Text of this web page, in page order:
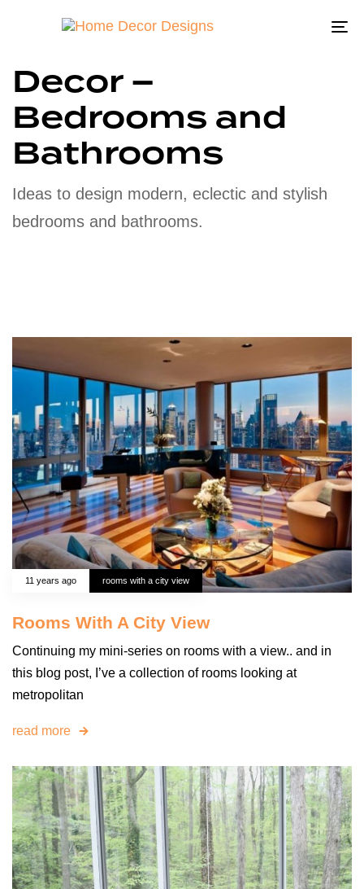
Decor –
Bedrooms and
Bathrooms
Ideas to design modern, eclectic and stylish
bedrooms and bathrooms.
11 years ago rooms with a city view
Rooms With A City View
Continuing my mini-series on rooms with a view.. and in
this blog post, I’ve a collection of rooms looking at
metropolitan
read more